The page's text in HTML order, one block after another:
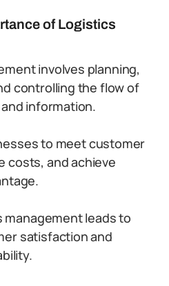
of Logistics
involves planning,
controlling the flow of
information.
to meet customer
costs, and achieve
leads to
satisfaction and